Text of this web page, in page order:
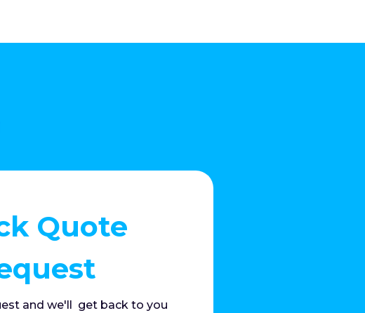
Quote
and we'll get back to you